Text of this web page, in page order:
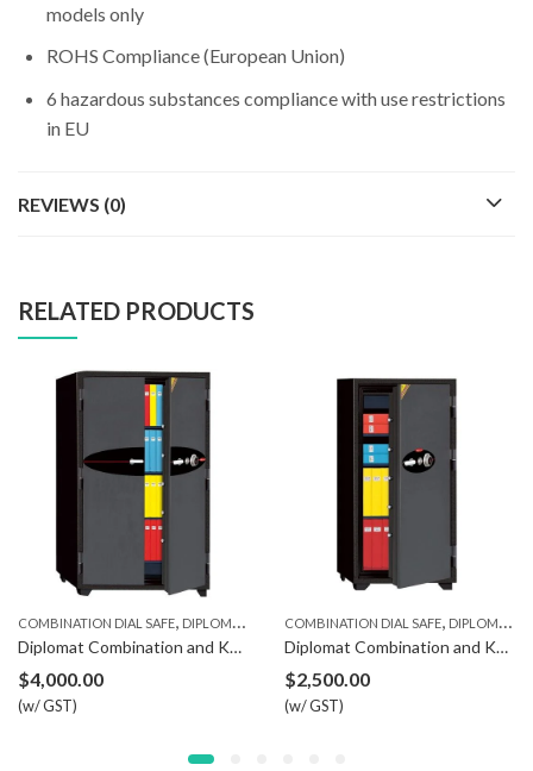
models only
ROHS Compliance (European Union)
6 hazardous substances compliance with use restrictions
in EU
REVIEWS (0)
RELATED PRODUCTS
COMBINATION DIAL SAFE, DIPLOMAT SAFE
Diplomat Combination and Key Safe 300
$4,000.00
(w/ GST)
COMBINATION DIAL SAFE, DIPLOMAT SAFE
Diplomat Combination and Key Safe 130
$2,500.00
(w/ GST)